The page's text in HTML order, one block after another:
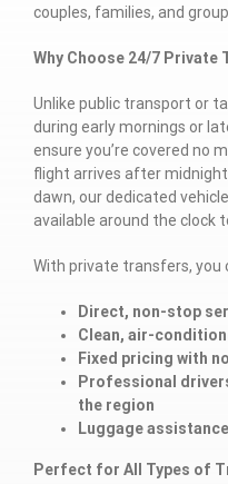
couples, families, and
Why Choose 24/7
Unlike public transport or
during early mornings or
ensure you’re covered no
flight arrives after
dawn, our dedicated
available around the clock
With private transfers, you
Direct, non-stop
Clean, air-
Fixed pricing with
Professional
the region
Luggage
Perfect for All Types of